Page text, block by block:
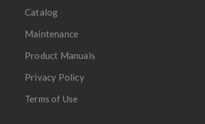
Catalog
Maintenance
Product Manuals
Privacy Policy
Terms of Use